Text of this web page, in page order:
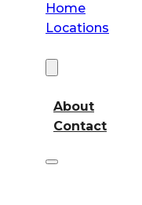
Home
Locations
About
Contact